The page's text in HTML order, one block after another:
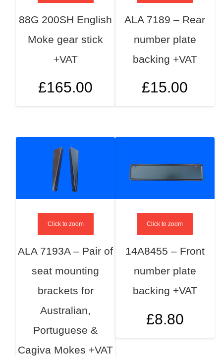
ALA 7189 – Rear
number plate
backing +VAT
£15.00
88G 200SH English
Moke gear stick
+VAT
£165.00
Click to zoom
14A8455 – Front
number plate
backing +VAT
£8.80
Click to zoom
ALA 7193A – Pair of
seat mounting
brackets for
Australian,
Portuguese &
Cagiva Mokes +VAT